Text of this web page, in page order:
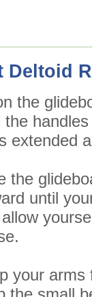
Deltoid
the
the
extended
the
until
your arms